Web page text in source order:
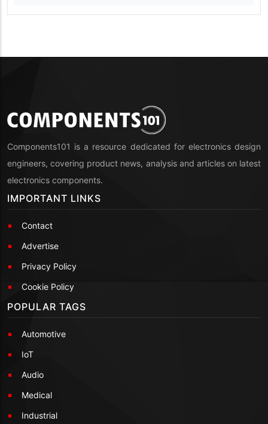
Components101 is a resource dedicated for electronics design
engineers, covering product news, analysis and articles on latest
electronics components.
IMPORTANT LINKS
Contact
Advertise
Privacy Policy
Cookie Policy
POPULAR TAGS
Automotive
IoT
Audio
Medical
Industrial